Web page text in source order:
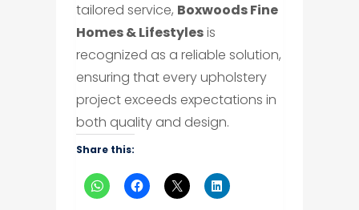
tailored service, Boxwoods Fine
Homes & Lifestylesis
recognized as a reliable solution,
ensuring that every upholstery
project exceeds expectations in
both quality and design.
Share this: